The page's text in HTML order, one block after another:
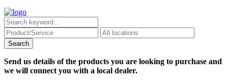
Send us details of the products you are looking to purchase and
we will connect you with a local dealer.